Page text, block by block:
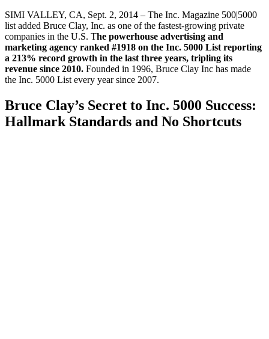
SIMI VALLEY, CA, Sept. 2, 2014 – The Inc. Magazine 500|5000
list added Bruce Clay, Inc. as one of the fastest-growing private
companies in the U.S. The powerhouse advertising and
marketing agency ranked #1918 on the Inc. 5000 List reporting
a 213% record growth in the last three years, tripling its
revenue since 2010. Founded in 1996, Bruce Clay Inc has made
the Inc. 5000 List every year since 2007.
Bruce Clay’s Secret to Inc. 5000 Success:
Hallmark Standards and No Shortcuts